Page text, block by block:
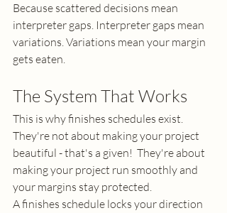
Because scattered decisions mean
interpreter gaps. Interpreter gaps mean
variations. Variations mean your margin
gets eaten.
The System That Works
This is why finishes schedules exist.
They're not about making your project
beautiful - that's a given!  They're about
making your project run smoothly and
your margins stay protected.
A finishes schedule locks your direction